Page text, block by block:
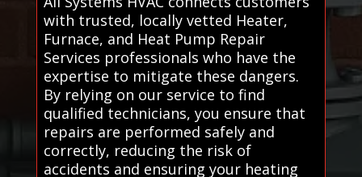
with trusted, locally vetted Heater,
Furnace, and Heat Pump Repair
Services professionals who have the
expertise to mitigate these dangers.
By relying on our service to find
qualified technicians, you ensure that
repairs are performed safely and
correctly, reducing the risk of
accidents and ensuring your heating